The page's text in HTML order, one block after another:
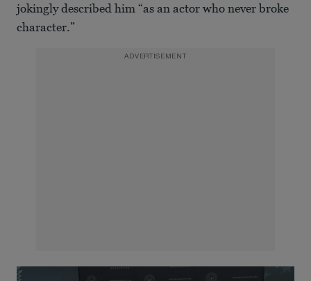
jokingly described him “as an actor who never broke
character.”
ADVERTISEMENT